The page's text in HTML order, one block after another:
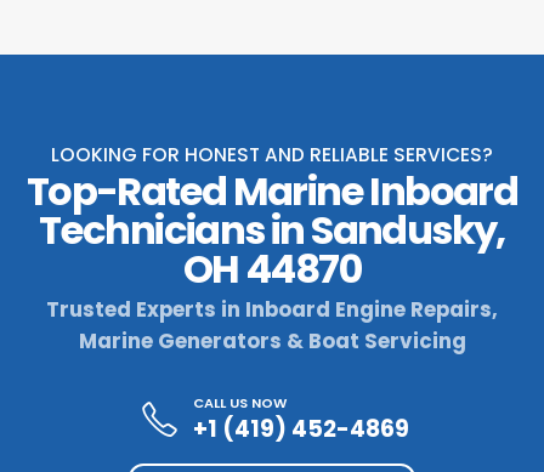
LOOKING FOR HONEST AND RELIABLE SERVICES?
Top-Rated Marine Inboard
Technicians in Sandusky,
OH 44870
Trusted Experts in Inboard Engine Repairs,
Marine Generators & Boat Servicing
CALL US NOW
+1 (419) 452-4869